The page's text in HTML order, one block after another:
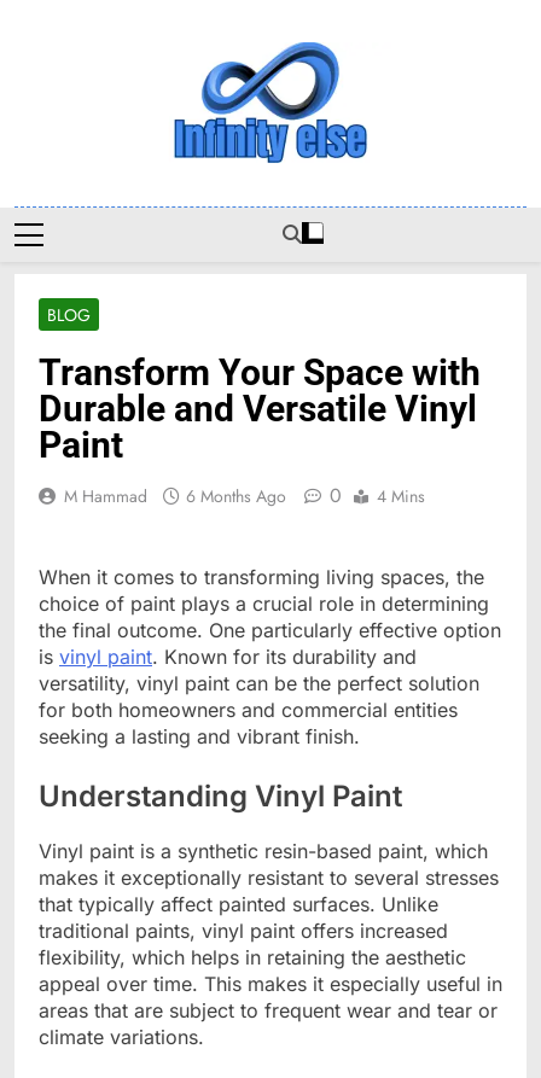
Infinityelse
BLOG
Transform Your Space with
Durable and Versatile Vinyl
Paint
M Hammad 6 Months Ago 0 4 Mins
When it comes to transforming living spaces, the
choice of paint plays a crucial role in determining
the final outcome. One particularly effective option
is vinyl paint. Known for its durability and
versatility, vinyl paint can be the perfect solution
for both homeowners and commercial entities
seeking a lasting and vibrant finish.
Understanding Vinyl Paint
Vinyl paint is a synthetic resin-based paint, which
makes it exceptionally resistant to several stresses
that typically affect painted surfaces. Unlike
traditional paints, vinyl paint offers increased
flexibility, which helps in retaining the aesthetic
appeal over time. This makes it especially useful in
areas that are subject to frequent wear and tear or
climate variations.